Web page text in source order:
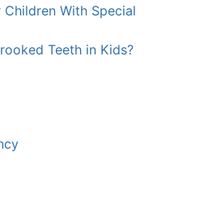
With Special
Teeth in Kids?